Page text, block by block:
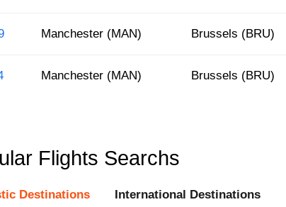
Manchester (MAN) Brussels (BRU)
Manchester (MAN) Brussels (BRU)
Flights Searchs
Destinations International Destinations